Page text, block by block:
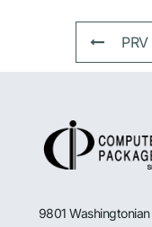
9801 Washingtonian